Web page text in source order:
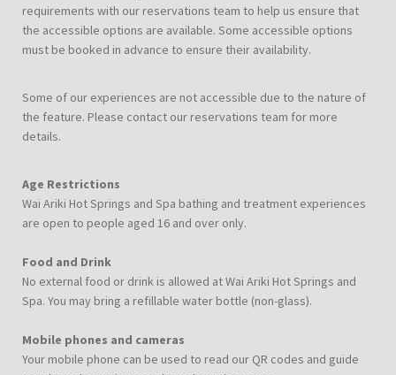
requirements with our reservations team to help us ensure that
the accessible options are available. Some accessible options
must be booked in advance to ensure their availability.
Some of our experiences are not accessible due to the nature of
the feature. Please contact our reservations team for more
details.
Age Restrictions
Wai Ariki Hot Springs and Spa bathing and treatment experiences
are open to people aged 16 and over only.
Food and Drink
No external food or drink is allowed at Wai Ariki Hot Springs and
Spa. You may bring a refillable water bottle (non-glass).
Mobile phones and cameras
Your mobile phone can be used to read our QR codes and guide